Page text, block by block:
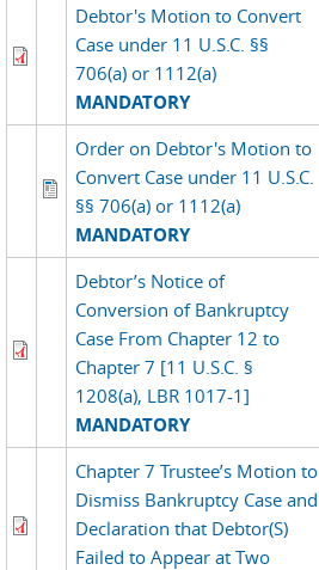
Debtor's Motion to Convert
Case under 11 U.S.C. §§
706(a) or 1112(a)
MANDATORY
Order on Debtor's Motion to
Convert Case under 11 U.S.C.
§§ 706(a) or 1112(a)
MANDATORY
Debtor’s Notice of
Conversion of Bankruptcy
Case From Chapter 12 to
Chapter 7 [11 U.S.C. §
1208(a), LBR 1017-1]
MANDATORY
Chapter 7 Trustee’s Motion to
Dismiss Bankruptcy Case and
Declaration that Debtor(S)
Failed to Appear at Two